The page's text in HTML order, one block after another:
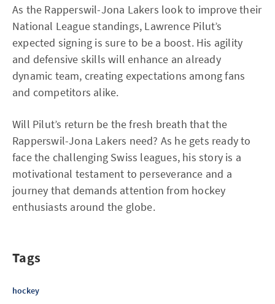
As the Rapperswil-Jona Lakers look to improve their
National League standings, Lawrence Pilut’s
expected signing is sure to be a boost. His agility
and defensive skills will enhance an already
dynamic team, creating expectations among fans
and competitors alike.
Will Pilut’s return be the fresh breath that the
Rapperswil-Jona Lakers need? As he gets ready to
face the challenging Swiss leagues, his story is a
motivational testament to perseverance and a
journey that demands attention from hockey
enthusiasts around the globe.
Tags
hockey